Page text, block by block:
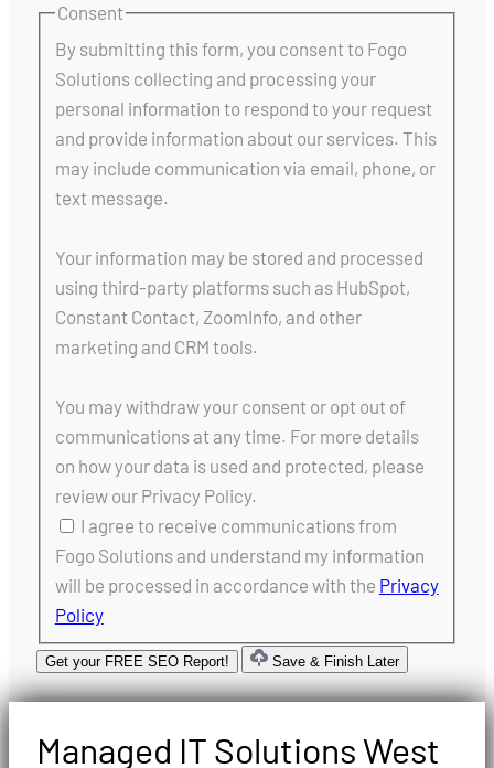
Consent
By submitting this form, you consent to Fogo
Solutions collecting and processing your
personal information to respond to your request
and provide information about our services. This
may include communication via email, phone, or
text message.
Your information may be stored and processed
using third-party platforms such as HubSpot,
Constant Contact, ZoomInfo, and other
marketing and CRM tools.
You may withdraw your consent or opt out of
communications at any time. For more details
on how your data is used and protected, please
review our Privacy Policy.
I agree to receive communications from
Fogo Solutions and understand my information
will be processed in accordance with the Privacy
Policy
Get your FREE SEO Report! Save & Finish Later
Managed IT Solutions West